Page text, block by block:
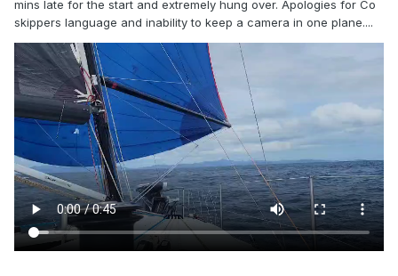
mins late for the start and extremely hung over. Apologies for Co
skippers language and inability to keep a camera in one plane....